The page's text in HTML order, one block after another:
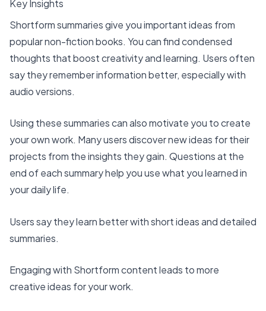
Key Insights
Shortform summaries give you important ideas from
popular non-fiction books. You can find condensed
thoughts that boost creativity and learning. Users often
say they remember information better, especially with
audio versions.
Using these summaries can also motivate you to create
your own work. Many users discover new ideas for their
projects from the insights they gain. Questions at the
end of each summary help you use what you learned in
your daily life.
Users say they learn better with short ideas and detailed
summaries.
Engaging with Shortform content leads to more
creative ideas for your work.